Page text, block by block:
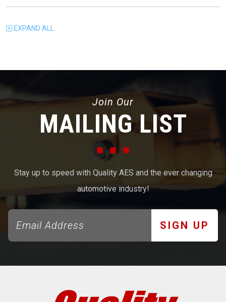
EXPAND ALL
Join Our
MAILING LIST
Stay up to speed with Quality AES and the ever changing
automotive industry!
SIGN UP